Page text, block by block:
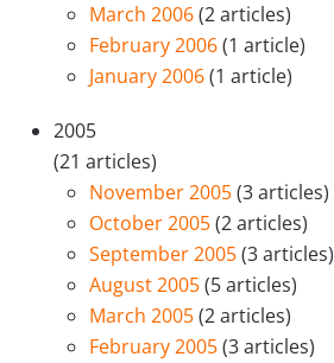
March 2006(2 articles)
February 2006(1 article)
January 2006(1 article)
2005
(21 articles)
November 2005(3 articles)
October 2005(2 articles)
September 2005(3 articles)
August 2005(5 articles)
March 2005(2 articles)
February 2005(3 articles)